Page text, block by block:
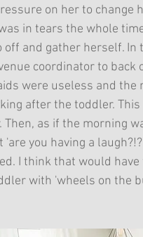
on her to change
in tears the whole
off and gather herself.
coordinator to
were useless and
after the toddler.
as if the morning
you having a
I think that would
with 'wheels on the